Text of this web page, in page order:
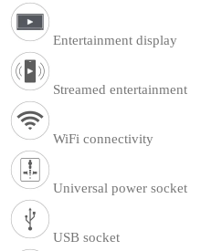
Entertainment display
Streamed entertainment
WiFi connectivity
Universal power socket
USB socket